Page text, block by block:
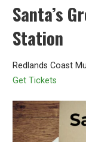
Santa’s
Station
Redlands Coast
Get Tickets